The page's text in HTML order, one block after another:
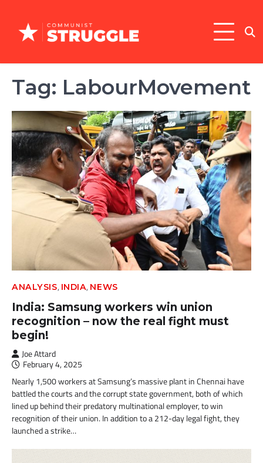
content
Tag: LabourMovement
ANALYSIS, INDIA, NEWS
India: Samsung workers win union
recognition – now the real fight must
begin!
Joe Attard
February 4, 2025
Nearly 1,500 workers at Samsung’s massive plant in Chennai have
battled the courts and the corrupt state government, both of which
lined up behind their predatory multinational employer, to win
recognition of their union. In addition to a 212-day legal fight, they
launched a strike…